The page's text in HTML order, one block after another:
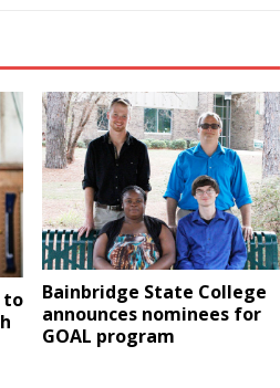
to
Bainbridge State College
announces nominees for
GOAL program